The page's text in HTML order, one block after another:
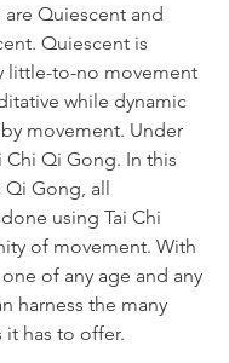
Quiescent and
Quiescent is
little-to-no movement
while dynamic
movement. Under
Chi Qi Gong. In this
Gong, all
using Tai Chi
of movement. With
of any age and any
harness the many
has to offer.